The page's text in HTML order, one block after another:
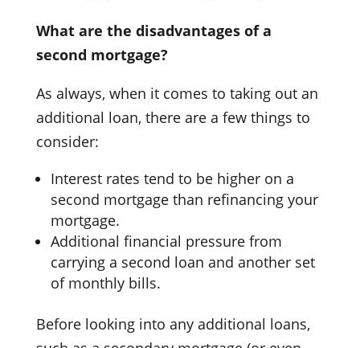
What are the disadvantages of a
second mortgage?
As always, when it comes to taking out an
additional loan, there are a few things to
consider:
Interest rates tend to be higher on a
second mortgage than refinancing your
mortgage.
Additional financial pressure from
carrying a second loan and another set
of monthly bills.
Before looking into any additional loans,